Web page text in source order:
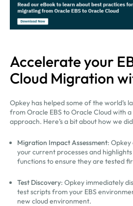
Accelerate your
Cloud Migration
Opkey has helped some of the world’s
from Oracle EBS to Oracle Cloud with
approach. Here’s a bit about how we
Migration Impact Assessment:
your current processes and
functions to ensure they are tested
Test Discovery: Opkey immediately
test scripts from your EBS
new cloud environment.